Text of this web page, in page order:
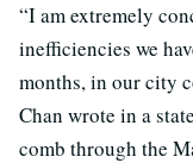
“I am extremely
inefficiencies we
months, in our city
Chan wrote in a
comb through the